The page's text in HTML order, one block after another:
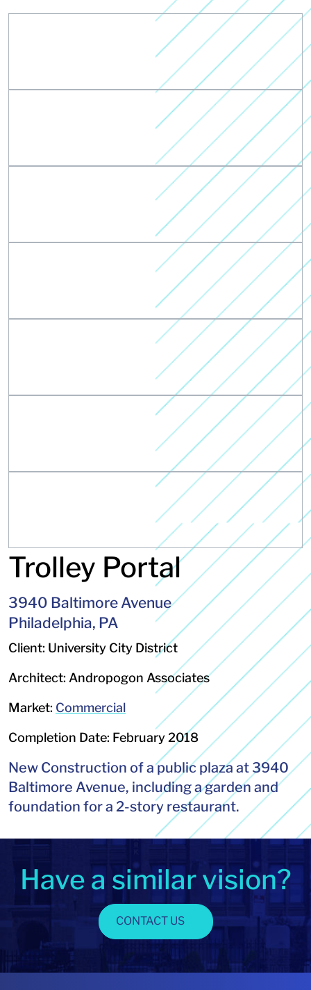
Trolley Portal
3940 Baltimore Avenue
Philadelphia, PA
Client: University City District
Architect: Andropogon Associates
Market: Commercial
Completion Date: February 2018
New Construction of a public plaza at 3940
Baltimore Avenue, including a garden and
foundation for a 2-story restaurant.
Have a similar vision?
CONTACT US